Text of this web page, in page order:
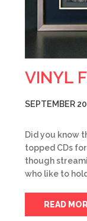
VINYL
SEPTEMBER
Did you know
topped CDs
though
who like to
READ